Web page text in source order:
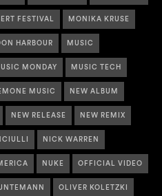
FESTIVAL MONIKA KRUSE
HARBOUR MUSIC
MONDAY MUSIC TECH
MUSIC NEW ALBUM
NEW RELEASE NEW REMIX
NICK WARREN
NUKE OFFICIAL VIDEO
OLIVER KOLETZKI